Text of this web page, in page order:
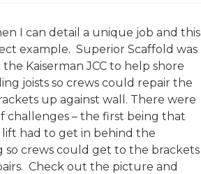
I can detail a unique job and this
example. Superior Scaffold was
Kaiserman JCC to help shore
joists so crews could repair the
up against wall. There were
challenges – the first being that
lift had to get in behind the
so crews could get to the brackets
Check out the picture and